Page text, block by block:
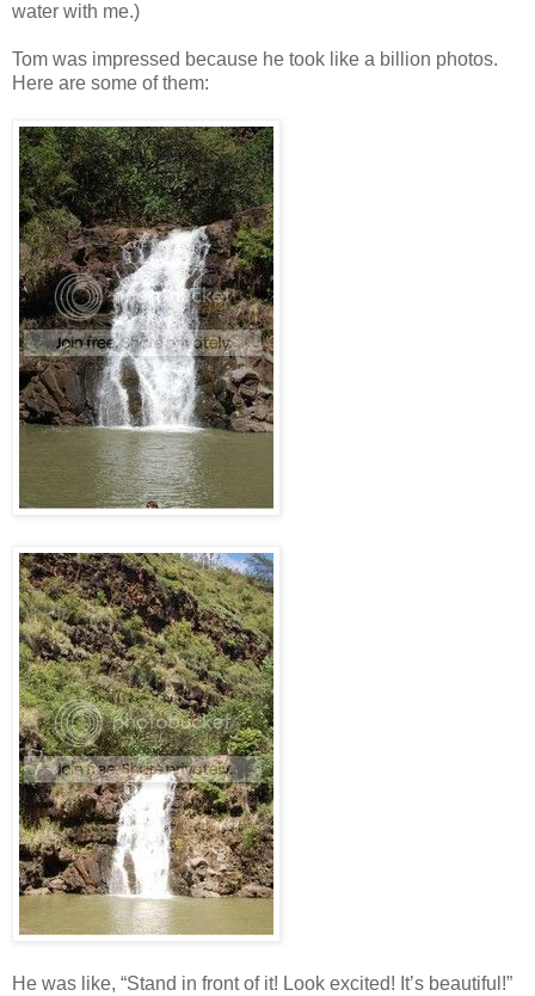
water with me.)
Tom was impressed because he took like a billion photos.
Here are some of them:
He was like, “Stand in front of it! Look excited! It’s beautiful!”